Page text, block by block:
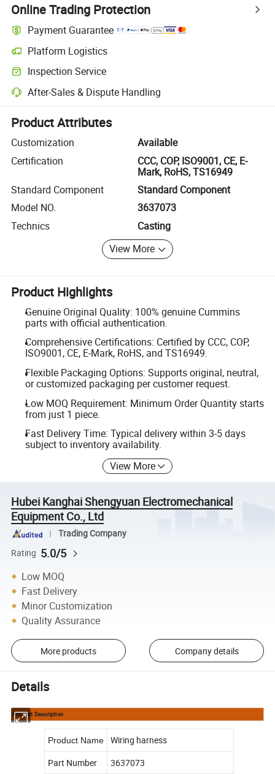
Online Trading Protection
Payment Guarantee
Platform Logistics
Clearer shipment tracking with platform-supported logistics.
Inspection Service
Optional pre-shipment inspection for quality and quantity checks.
After-Sales & Dispute Handling
Platform-assisted dispute resolution, including refunds or returns
Product Attributes
Customization
Available
Certification
CCC, COP, ISO9001, CE, E-
Mark, RoHS, TS16949
Standard Component
Standard Component
Model NO.
3637073
Technics
Casting
View More
Product Highlights
Genuine Original Quality: 100% genuine Cummins
parts with official authentication.
Comprehensive Certifications: Certified by CCC, COP,
ISO9001, CE, E-Mark, RoHS, and TS16949.
Flexible Packaging Options: Supports original, neutral,
or customized packaging per customer request.
Low MOQ Requirement: Minimum Order Quantity starts
from just 1 piece.
Fast Delivery Time: Typical delivery within 3-5 days
subject to inventory availability.
View More
Hubei Kanghai Shengyuan Electromechanical
Equipment Co., Ltd
Trading Company
Rating 5.0/5
Low MOQ
Fast Delivery
Minor Customization
Quality Assurance
More products Company details
Details
Product Description
Product Name
Wiring harness
Part Number
3637073